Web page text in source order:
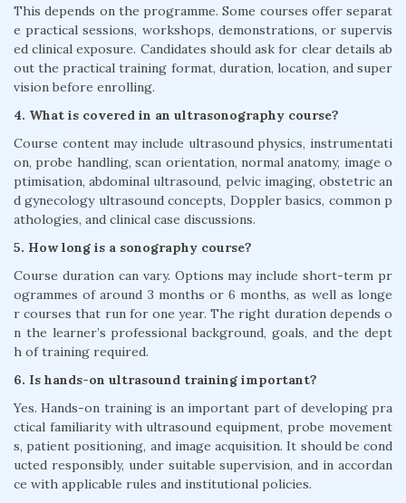
This depends on the programme. Some courses offer separat
e practical sessions, workshops, demonstrations, or supervis
ed clinical exposure. Candidates should ask for clear details ab
out the practical training format, duration, location, and super
vision before enrolling.
4. What is covered in an ultrasonography course?
Course content may include ultrasound physics, instrumentati
on, probe handling, scan orientation, normal anatomy, image o
ptimisation, abdominal ultrasound, pelvic imaging, obstetric an
d gynecology ultrasound concepts, Doppler basics, common p
athologies, and clinical case discussions.
5. How long is a sonography course?
Course duration can vary. Options may include short-term pr
ogrammes of around 3 months or 6 months, as well as longe
r courses that run for one year. The right duration depends o
n the learner’s professional background, goals, and the dept
h of training required.
6. Is hands-on ultrasound training important?
Yes. Hands-on training is an important part of developing pra
ctical familiarity with ultrasound equipment, probe movement
s, patient positioning, and image acquisition. It should be cond
ucted responsibly, under suitable supervision, and in accordan
ce with applicable rules and institutional policies.